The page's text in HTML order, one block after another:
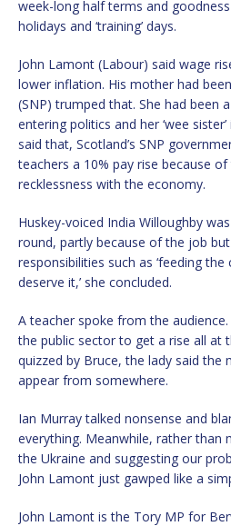
week-long half terms and
holidays and ‘training’ days.
John Lamont (Labour) said wage
lower inflation. His mother had
(SNP) trumped that. She had been
entering politics and her ‘wee
said that, Scotland’s SNP
teachers a 10% pay rise because of
recklessness with the economy.
Huskey-voiced India Willoughby
round, partly because of the job
responsibilities such as ‘feeding the
deserve it,’ she concluded.
A teacher spoke from the
the public sector to get a rise all at
quizzed by Bruce, the lady said the
appear from somewhere.
Ian Murray talked nonsense and
everything. Meanwhile, rather than
the Ukraine and suggesting our
John Lamont just gawped like a
John Lamont is the Tory MP for